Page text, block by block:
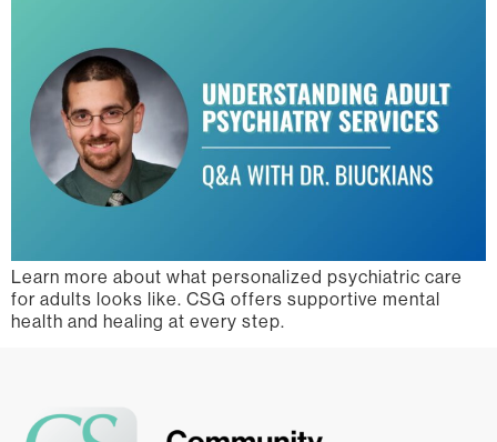
Learn more about what personalized psychiatric care
for adults looks like. CSG offers supportive mental
health and healing at every step.